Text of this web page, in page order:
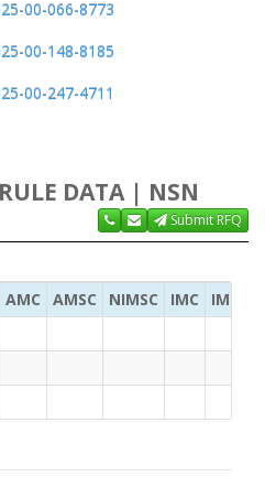
00-066-8773
00-148-8185
00-247-4711
DATA | NSN
Submit RFQ
AMC AMSC NIMSC IMC
IMC